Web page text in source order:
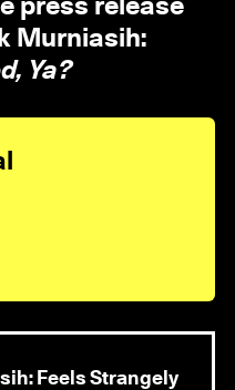
press release
Murniasih:
Ya?
Feels Strangely